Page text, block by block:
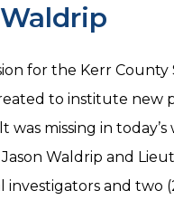
for the Kerr County
to institute new
was missing in
Waldrip and
investigators and two